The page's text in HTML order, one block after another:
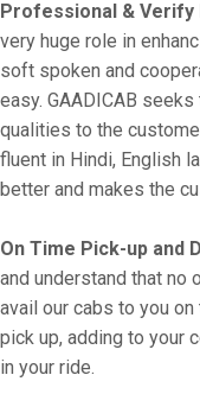
Professional & Verify
very huge role in
soft spoken and
easy. GAADICAB
qualities to the
fluent in Hindi, English
better and makes the
On Time Pick-up and
and understand that no
avail our cabs to you
pick up, adding to your
in your ride.